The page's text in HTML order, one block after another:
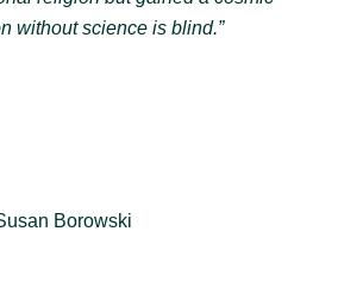
without science is blind.”
Borowski